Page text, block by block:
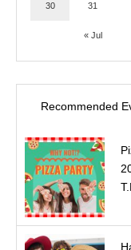
« Jul
30 31
Recommended